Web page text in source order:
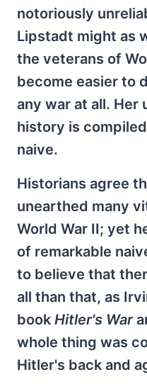
notoriously
Lipstadt might as
the veterans of
become easier to
any war at all. Her
history is
naive.
Historians agree
unearthed many
World War II; yet
of remarkable
to believe that
all than that, as
book Hitler's War
whole thing was
Hitler's back and